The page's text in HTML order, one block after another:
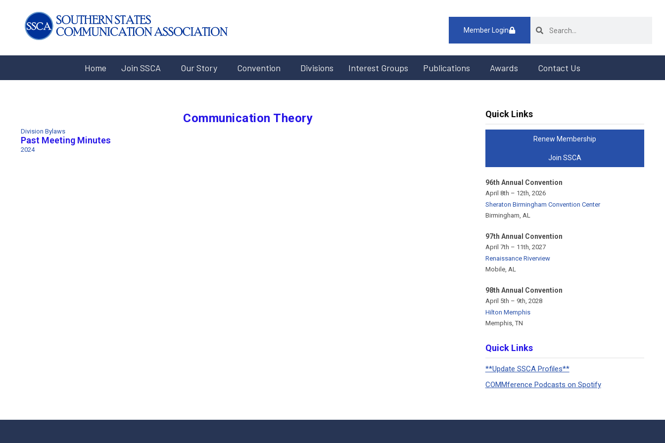
Member Login
Home Join SSCA Our Story Convention Divisions Interest Groups Publications Awards Contact Us
Communication Theory
Division Bylaws
Past Meeting Minutes
2024
Quick Links
Renew Membership
Join SSCA
96th Annual Convention
April 8th – 12th, 2026
Sheraton Birmingham Convention Center
Birmingham, AL
97th Annual Convention
April 7th – 11th, 2027
Renaissance Riverview
Mobile, AL
98th Annual Convention
April 5th – 9th, 2028
Hilton Memphis
Memphis, TN
Quick Links
**Update SSCA Profiles**
COMMference Podcasts on Spotify